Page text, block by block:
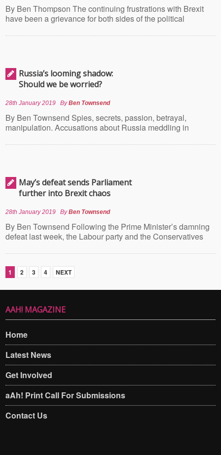
By Ben Thompson The continuing frustrations with Brexit
have been a grievance for both sides of the political
Russia’s looming shadow:
Should we be worried?
28th January 2019 ByBen Townsend
By Ben Townsend Spies, secrets, passion, betrayal,
manipulation. Accusations about Russia meddling in
May’s defeat sends Parliament
further into Brexit chaos
28th January 2019 ByBen Townsend
By Ben Townsend Following the Prime Minister’s damning
defeat last week, the Labour party and the Conservatives
1 2 3 4 NEXT
AAH! MAGAZINE
Home
Latest News
Get Involved
aAh! Print Call For Submissions
Contact Us